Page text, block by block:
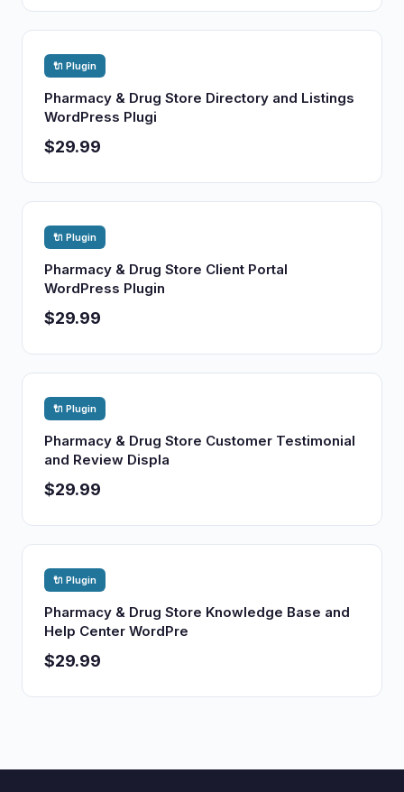
🔌 Plugin
Pharmacy & Drug Store Directory and Listings
WordPress Plugi
$29.99
🔌 Plugin
Pharmacy & Drug Store Client Portal
WordPress Plugin
$29.99
🔌 Plugin
Pharmacy & Drug Store Customer Testimonial
and Review Displa
$29.99
🔌 Plugin
Pharmacy & Drug Store Knowledge Base and
Help Center WordPre
$29.99